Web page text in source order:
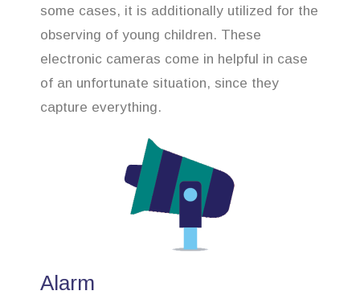
some cases, it is additionally utilized for the
observing of young children. These
electronic cameras come in helpful in case
of an unfortunate situation, since they
capture everything.
Alarm